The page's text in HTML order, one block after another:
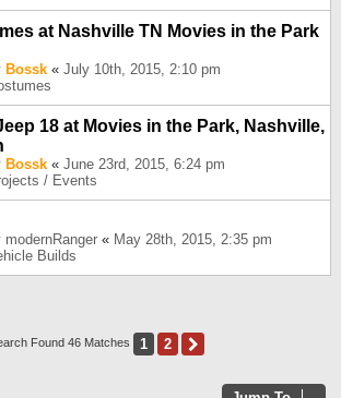
at Nashville TN Movies in the Park
Bossk « July 10th, 2015, 2:10 pm
18 at Movies in the Park, Nashville,
Bossk « June 23rd, 2015, 6:24 pm
/ Events
modernRanger « May 28th, 2015, 2:35 pm
Builds
Found 46 Matches 1 2